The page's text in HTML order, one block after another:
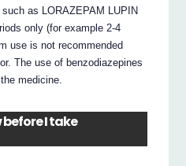
as LORAZEPAM LUPIN
only (for example 2-4
use is not recommended
The use of benzodiazepines
medicine.
before I take